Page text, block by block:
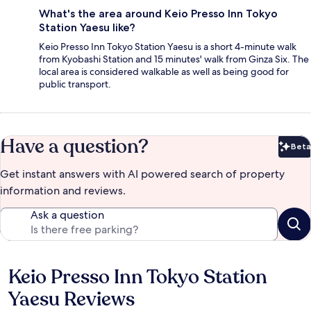
What's the area around Keio Presso Inn Tokyo
Station Yaesu like?
Keio Presso Inn Tokyo Station Yaesu is a short 4-minute walk
from Kyobashi Station and 15 minutes' walk from Ginza Six. The
local area is considered walkable as well as being good for
public transport.
Have a question? Beta
Get instant answers with AI powered search of property
information and reviews.
Ask a question
Reviews
Keio Presso Inn Tokyo Station
Yaesu Reviews